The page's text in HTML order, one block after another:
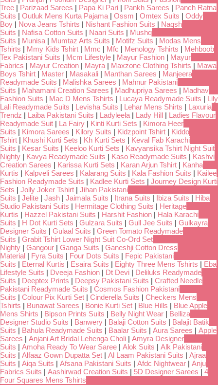
Tree | Parizaad Sarees | Papa Ki Pari | Pankh Sarees | Panch Ratna
Suits | Outluk Mens Kurta Pajama | Ossm | Omtex Suits | Oddy
Boy | Nova Jeans Tshirts | Nishant Fashion Suits | Naqsh
Suits | Nafisa Cotton Suits | Naari Suits | Mushq
Suits | Munisa | Mumtaz Arts Suits | Motifz Suits | Modas Mens
Tshirts | Mmy Kids Tshirt | Mmc | Mfc | Menology Tshirts | Mehboob
Tex Pakistani Suits | Mcm Lifestyle | Mayur Fashion | Mayur
Fabrics | Mayur Creation | Mayra | Maxzone Clothing Tshirts | Mawa
Boys Tshirt | Master | Masakali | Manthan Sarees | Manjeera
Readymade Suits | Malishka Sarees | Mahnur Pakistani
Suits | Mahamani Creation Sarees | Madhupriya Sarees | Madhav
Fashion Suits | Mac D Mens Tshirts | Lucaya Readymade Suits | Lily
Lali Readymade Suits | Levisha Suits | Lehar Mens Shirts | Laxuria
Trendz | Laiba Pakistani Suits | Ladyleela | Lady Hill | Ladies Flavour
Readymade Suit | La Fairy | Kinti Kurti Sets | Kimora Heer
Suits | Kimora Sarees | Kilory Suits | Kidzpoint Tshirt | Kiddo
Tshirt | Khushi Kurti Sets | Kh Kurti Sets | Keval Fab Karachi
Suits | Kesar Suits | Keeloo Kurti Sets | Kavyansika Tshirt Night Suit
Nighty | Kavya Readymade Suits | Kaso Readymade Suits | Kashvi
Creation Sarees | Karissa Kurti Sets | Karan Arjun Tshirt | Kanha
Kurtis | Kalpveli Sarees | Kalarang Suits | Kala Fashion Suits | Kailee
Fashion Readymade Suits | Kadlee Kurti Sets | Journey Design Kurti
Sets | Jolly Joker Tshirt | Jihan Pakistani
Suits | Jelite | Jash | Jaimala Suits | Itrana Suits | Ibiza Suits | Hiba
Studio Pakistani Suits | Hermitage Clothing Suits | Heritage
Kurtis | Hazzel Pakistani Suits | Harshit Fashion | Hala Karachi
Suits | H Dot Kurti Sets | Gulzara Suits | Gull Jee Suits | Gulkayra
Designer Suits | Gulaal Suits | Green Tomato Readymade
Suits | Grabit Tshirt Lower Night Suit Co-Ord Set
Nighty | Gangour | Ganga Suits | Ganeshji Cotton Dress
Material | Fyra Suits | Four Dots Suits | Fepic Pakistani
Suits | Eternal Kurtis | Esaira Suits | Eighty Three Mens Tshirts | Eba
Lifestyle Suits | Dveeja Fashion | Dt Devi | Deliluks Readymade
Suits | Deeptex Prints | Deepsy Pakistani Suits | Crafted Needle
Pakistani Readymade Suits | Cosmos Fashion Pakistani
Suits | Colour Pix Kurti Set | Cinderella Suits | Checkers Mens
Tshirts | Bunawat Sarees | Bonie Kurti Set | Blue Hills | Blue Apple
Mens Shirts | Bipson Prints Suits | Belly Night Wear | Belliza
Designer Studio Suits | Banwery | Balaji Cotton Suits | Balajit Batik
Suits | Bahula Readymade Suits | Baalar Suits | Aura Sarees | Apple
Sarees | Anjani Art Bridal Lehenga Choli | Amyra Designer
Suits | Amoha Ready To Wear Saree | Alok Suits | Alk Pakistani
Suits | Alfaaz Gown Dupatta Set | Al Laam Pakistani Suits | Ajraa
Suits | Aiqa Suits | Afsana Pakistani Suits | Afdc Nightwear | Anju
Fabrics Suits | Aashirwad Creation Suits | 5D Designer Sarees | 4
Four Squares Mens Tshirts